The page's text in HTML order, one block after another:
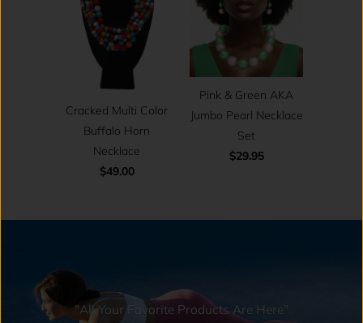
Cracked Multi Color
Buffalo Horn
Necklace
$49.00
Pink & Green AKA
Jumbo Pearl Necklace
Set
$29.95
"All Your Favorite Products Are Here"